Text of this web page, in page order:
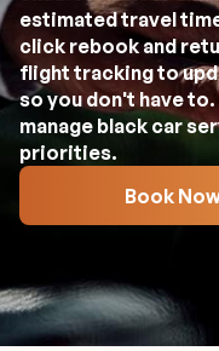
estimated travel
click rebook and
flight tracking to
so you don't have
manage black car
priorities.
Book